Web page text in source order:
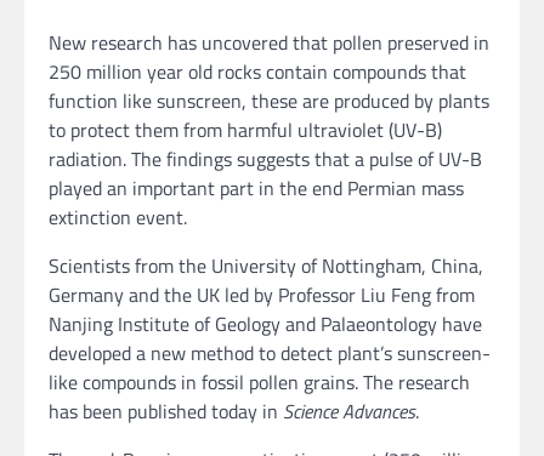
New research has uncovered that pollen preserved in
250 million year old rocks contain compounds that
function like sunscreen, these are produced by plants
to protect them from harmful ultraviolet (UV-B)
radiation. The findings suggests that a pulse of UV-B
played an important part in the end Permian mass
extinction event.
Scientists from the University of Nottingham, China,
Germany and the UK led by Professor Liu Feng from
Nanjing Institute of Geology and Palaeontology have
developed a new method to detect plant’s sunscreen-
like compounds in fossil pollen grains. The research
has been published today in Science Advances.